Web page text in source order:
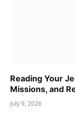
Reading Your
Missions, and
July 9, 2026